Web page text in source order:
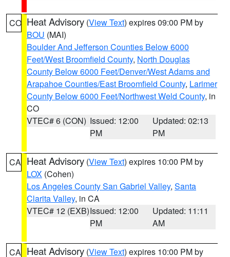
CO Heat Advisory (View Text) expires 09:00 PM by
BOU (MAI)
Boulder And Jefferson Counties Below 6000
Feet/West Broomfield County, North Douglas
County Below 6000 Feet/Denver/West Adams and
Arapahoe Counties/East Broomfield County, Larimer
County Below 6000 Feet/Northwest Weld County, in
CO
VTEC# 6 (CON) Issued: 12:00
PM
Updated: 02:13
PM
CA Heat Advisory (View Text) expires 10:00 PM by
LOX (Cohen)
Los Angeles County San Gabriel Valley, Santa
Clarita Valley, in CA
VTEC# 12 (EXB)Issued: 12:00
PM
Updated: 11:11
AM
CA Heat Advisory (View Text) expires 10:00 PM by